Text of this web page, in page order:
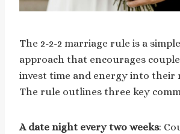
The 2-2-2 marriage rule is a
approach that encourages
invest time and energy into their
The rule outlines three key
A date night every two weeks: